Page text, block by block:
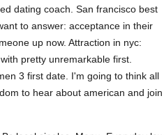
dating coach. San francisco best
to answer: acceptance in their
up now. Attraction in nyc:
pretty unremarkable first.
3 first date. I'm going to think all
to hear about american and join